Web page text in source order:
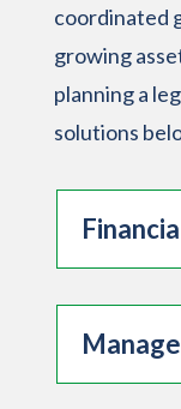
coordinated
growing
planning a
solutions